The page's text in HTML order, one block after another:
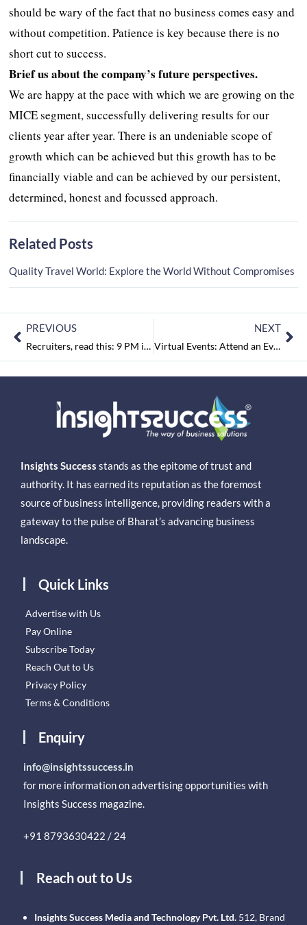
should be wary of the fact that no business comes easy and
without competition. Patience is key because there is no
short cut to success.
Brief us about the company’s future perspectives.
We are happy at the pace with which we are growing on the
MICE segment, successfully delivering results for our
clients year after year. There is an undeniable scope of
growth which can be achieved but this growth has to be
financially viable and can be achieved by our persistent,
determined, honest and focussed approach.
Related Posts
Quality Travel World: Explore the World Without Compromises
PREVIOUS
Recruiters, read this: 9 PM is the preferred time for job search, says PocketJobs Survey
NEXT
Virtual Events: Attend an Event You Like, Without the Travel Fuss!
Insights Success stands as the epitome of trust and
authority. It has earned its reputation as the foremost
source of business intelligence, providing readers with a
gateway to the pulse of Bharat’s advancing business
landscape.
Quick Links
Advertise with Us
Pay Online
Subscribe Today
Reach Out to Us
Privacy Policy
Terms & Conditions
Enquiry
info@insightssuccess.in
for more information on advertising opportunities with
Insights Success magazine.
+91 8793630422 / 24
Reach out to Us
Insights Success Media and Technology Pvt. Ltd. 512, Brand